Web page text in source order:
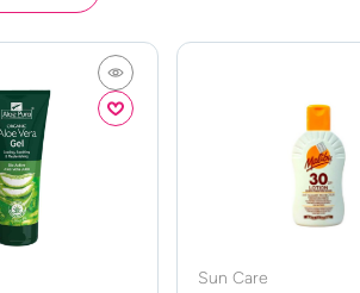
Sun Care